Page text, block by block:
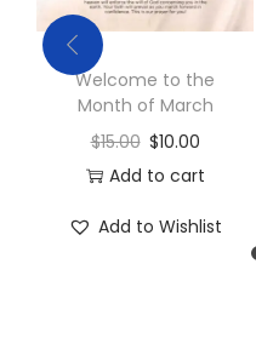
Welcome to the
Month of March
$15.00 $10.00
Add to cart
Add to Wishlist